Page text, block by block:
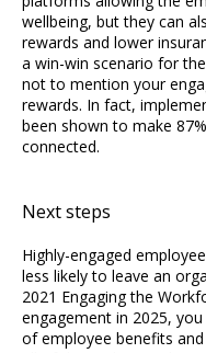
wellbeing, but they can
rewards and lower
a win-win scenario for
not to mention your
rewards. In fact,
been shown to make
connected.
Next steps
Highly-engaged
less likely to leave an
2021 Engaging the
engagement in 2025,
of employee benefits